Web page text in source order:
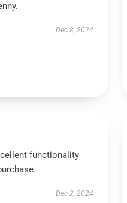
Dec 8, 2024
functionality
Dec 2, 2024